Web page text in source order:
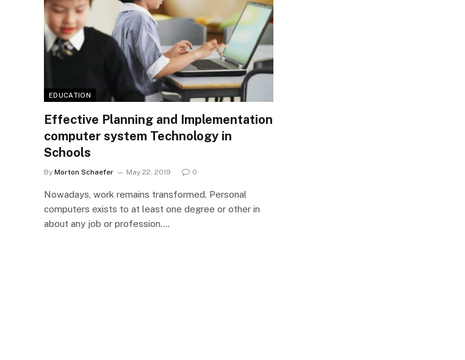
EDUCATION
Effective Planning and Implementation
computer system Technology in
Schools
By Morton Schaefer May 22, 2019 0
Nowadays, work remains transformed. Personal
computers exists to at least one degree or other in
about any job or profession.…